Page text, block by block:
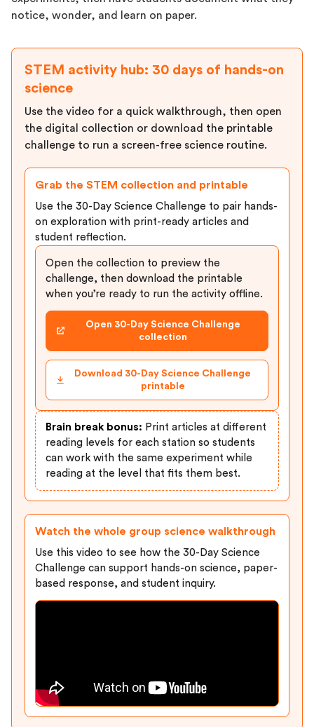
notice, wonder, and learn on paper.
STEM activity hub: 30 days of hands-on
science
Use the video for a quick walkthrough, then open
the digital collection or download the printable
challenge to run a screen-free science routine.
Grab the STEM collection and printable
Use the 30-Day Science Challenge to pair hands-
on exploration with print-ready articles and
student reflection.
Open the collection to preview the
challenge, then download the printable
when you’re ready to run the activity offline.
Open 30-Day Science Challenge
collection
Download 30-Day Science Challenge
printable
Brain break bonus: Print articles at different
reading levels for each station so students
can work with the same experiment while
reading at the level that fits them best.
Watch the whole group science walkthrough
Use this video to see how the 30-Day Science
Challenge can support hands-on science, paper-
based response, and student inquiry.